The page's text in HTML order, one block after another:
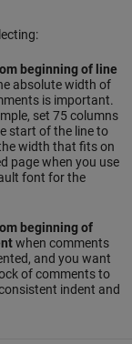
beginning of line
absolute width of
is important.
set 75 columns
start of the line to
width that fits on
page when you use
font for the
beginning of
when comments
and you want
of comments to
indent and